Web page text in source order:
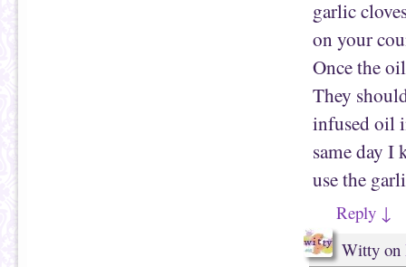
n
e
w
n
d
w
)
w
i
d
w
)
garlic
on your
Once the
They
infused oil
same day I
use the
Reply ↓
Witty on